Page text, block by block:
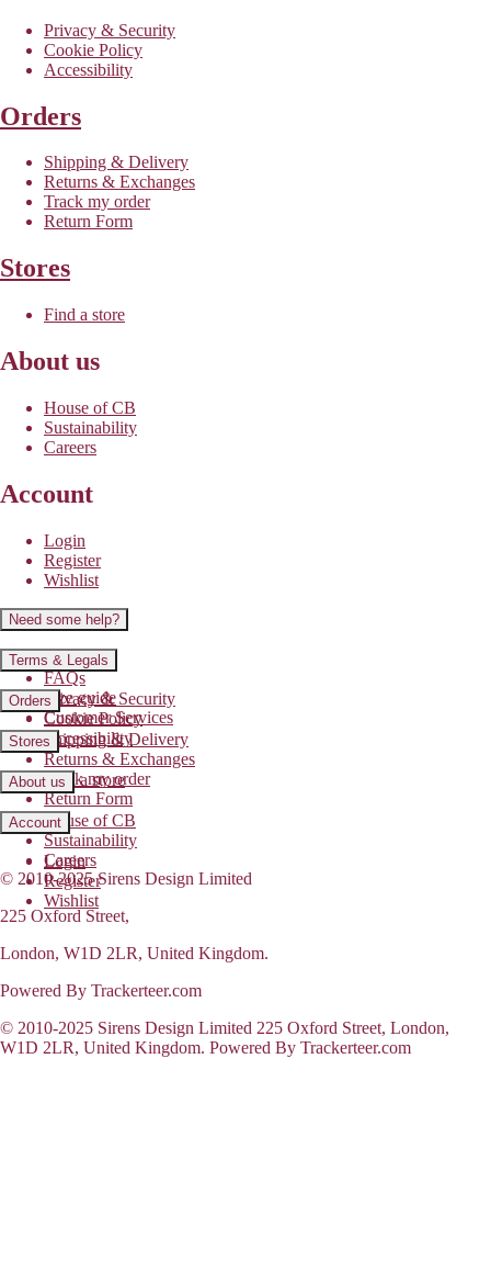
Privacy & Security
Cookie Policy
Accessibility
Orders
Shipping & Delivery
Returns & Exchanges
Track my order
Return Form
Stores
Find a store
About us
House of CB
Sustainability
Careers
Account
Login
Register
Wishlist
Need some help?
Contact us
FAQs
Size guide
Customer Services
Terms & Legals
Privacy & Security
Cookie Policy
Accessibility
Orders
Shipping & Delivery
Returns & Exchanges
Track my order
Return Form
Stores
Find a store
About us
House of CB
Sustainability
Careers
Account
Login
Register
Wishlist
© 2010-2025 Sirens Design Limited
225 Oxford Street,
London, W1D 2LR, United Kingdom.
Powered By Trackerteer.com
© 2010-2025 Sirens Design Limited 225 Oxford Street, London,
W1D 2LR, United Kingdom. Powered By Trackerteer.com